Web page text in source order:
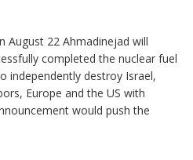
August 22 Ahmadinejad will
completed the nuclear fuel
independently destroy Israel,
Europe and the US with
would push the